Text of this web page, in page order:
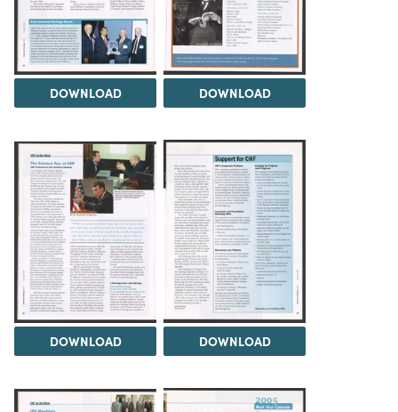
DOWNLOAD DOWNLOAD
DOWNLOAD DOWNLOAD